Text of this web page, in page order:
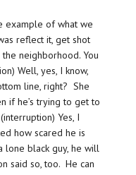
example of what we
reflect it, get shot
neighborhood. You
Well, yes, I know,
line, right? She
if he’s trying to get to
Yes, I
how scared he is
lone black guy, he will
said so, too. He can